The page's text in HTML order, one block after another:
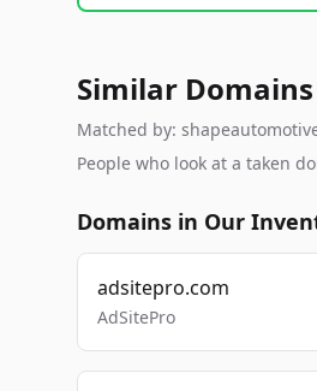
Similar
Matched by:
People who look at a taken
Domains in Our
adsitepro.com
AdSitePro